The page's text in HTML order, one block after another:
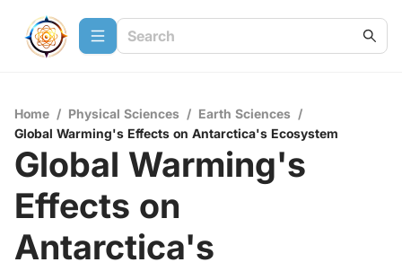
Home / Physical Sciences / Earth Sciences /
Global Warming's Effects on Antarctica's Ecosystem
Global Warming's
Effects on
Antarctica's